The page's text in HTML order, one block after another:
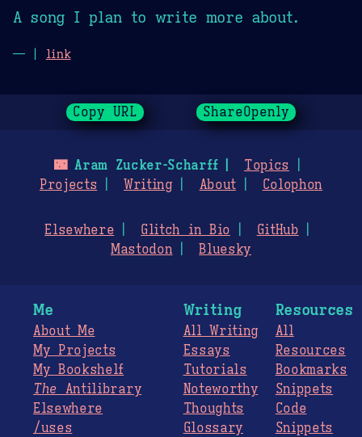
A song I plan to write more about.
— | link
Copy URL ShareOpenly
🌃Aram Zucker-Scharff
Topics
Projects
Writing About Colophon
Elsewhere Glitch in Bio
GitHub
Mastodon
Bluesky
Me
About Me
My Projects
My Bookshelf
The Antilibrary
Elsewhere
/uses
Writing
All Writing
Essays
Tutorials
Noteworthy
Thoughts
Glossary
Resources
All
Resources
Bookmarks
Snippets
Code
Snippets